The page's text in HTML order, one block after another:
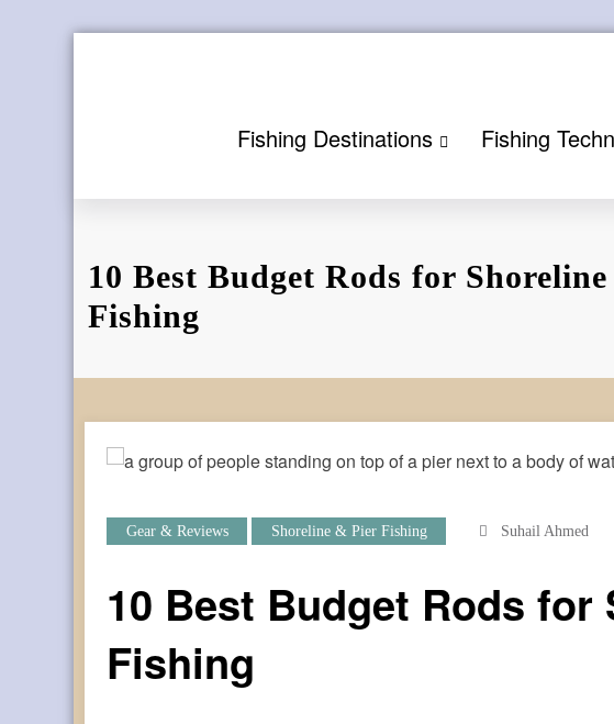
Fishing Destinations Fishing
10 Best Budget Rods for Shoreline
Fishing
Gear & Reviews Shoreline & Pier Fishing Suhail Ahmed
10 Best Budget Rods for
Fishing